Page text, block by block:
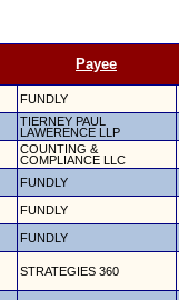
Payee
FUNDLY
TIERNEY PAUL
LAWERENCE LLP
COUNTING &
COMPLIANCE LLC
FUNDLY
FUNDLY
FUNDLY
STRATEGIES 360